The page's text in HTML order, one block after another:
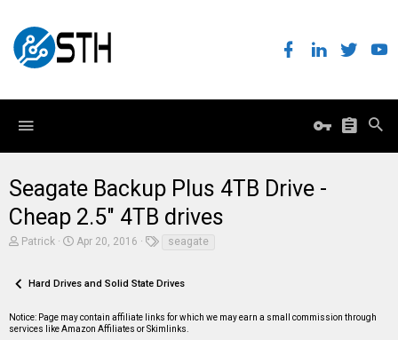
Seagate Backup Plus 4TB Drive -
Cheap 2.5" 4TB drives
T
e
s
t
Patrick
S
r
a
t
Apr 20, 2016
s
seagate
Hard Drives and Solid State Drives
Notice: Page may contain affiliate links for which we may earn a small commission through
services like Amazon Affiliates or Skimlinks.